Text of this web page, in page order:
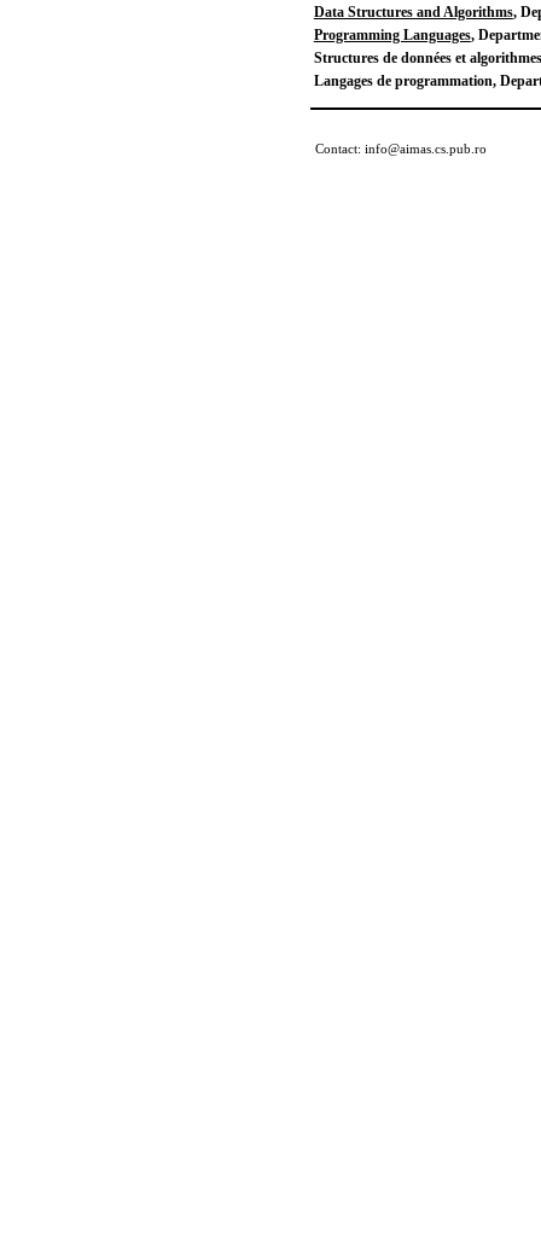
Data Structures and Algorithms,
Programming Languages,
Structures de données et
Langages de programmation,
Contact: info@aimas.cs.pub.ro